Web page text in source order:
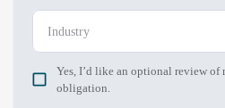
Industry
Yes, I’d like an optional review
obligation.